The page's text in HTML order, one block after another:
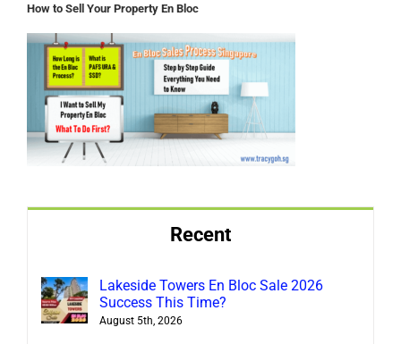
How to Sell Your Property En Bloc
Recent
Lakeside Towers En Bloc Sale 2026
Success This Time?
August 5th, 2026